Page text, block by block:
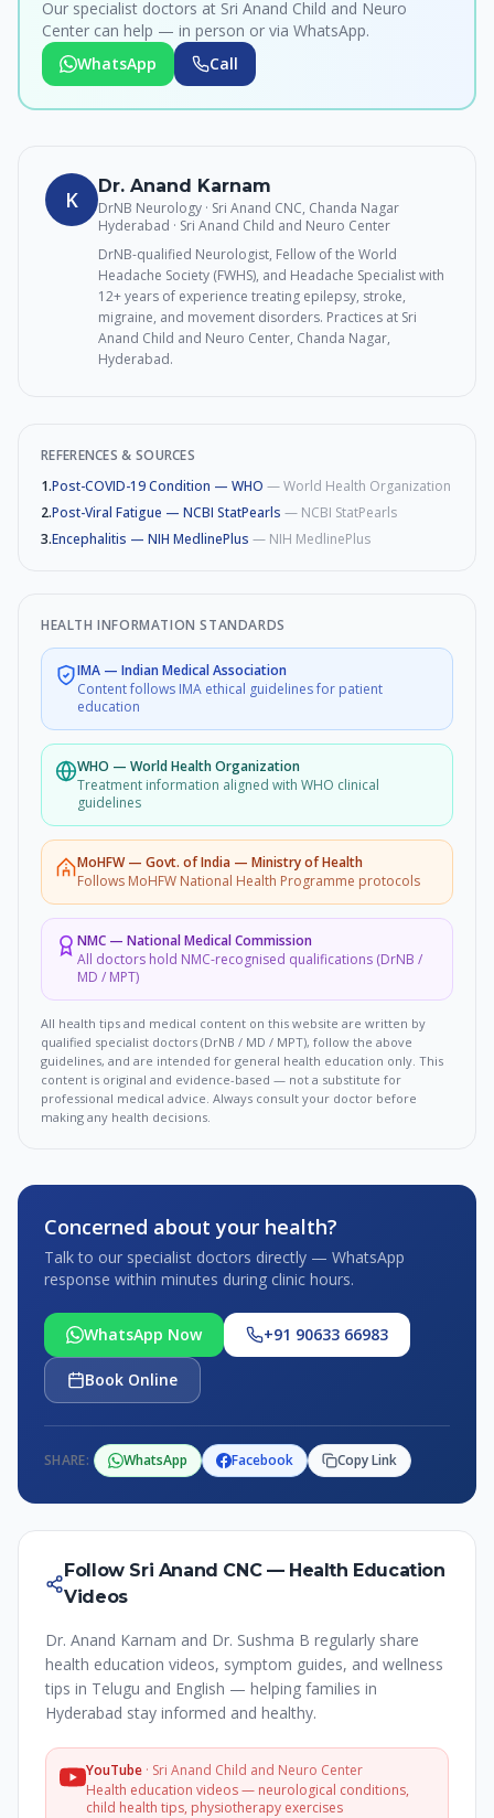
Our specialist doctors at Sri Anand Child and Neuro
Center can help — in person or via WhatsApp.
WhatsApp
Call
K
Dr. Anand Karnam
DrNB Neurology · Sri Anand CNC, Chanda Nagar
Hyderabad · Sri Anand Child and Neuro Center
DrNB-qualified Neurologist, Fellow of the World
Headache Society (FWHS), and Headache Specialist with
12+ years of experience treating epilepsy, stroke,
migraine, and movement disorders. Practices at Sri
Anand Child and Neuro Center, Chanda Nagar,
Hyderabad.
REFERENCES & SOURCES
1.Post-COVID-19 Condition — WHO —World Health Organization
2.Post-Viral Fatigue — NCBI StatPearls — NCBI StatPearls
3.Encephalitis — NIH MedlinePlus — NIH MedlinePlus
HEALTH INFORMATION STANDARDS
IMA — Indian Medical Association
Content follows IMA ethical guidelines for patient
education
WHO — World Health Organization
Treatment information aligned with WHO clinical
guidelines
MoHFW— Govt. of India — Ministry of Health
Follows MoHFW National Health Programme protocols
NMC — National Medical Commission
All doctors hold NMC-recognised qualifications (DrNB /
MD / MPT)
All health tips and medical content on this website are written by
qualified specialist doctors (DrNB / MD / MPT), follow the above
guidelines, and are intended for general health education only. This
content is original and evidence-based — not a substitute for
professional medical advice. Always consult your doctor before
making any health decisions.
Concerned about your health?
Talk to our specialist doctors directly — WhatsApp
response within minutes during clinic hours.
WhatsApp Now +91 90633 66983
Book Online
SHARE: WhatsApp Facebook Copy Link
Follow Sri Anand CNC — Health Education
Videos
Dr. Anand Karnam and Dr. Sushma B regularly share
health education videos, symptom guides, and wellness
tips in Telugu and English — helping families in
Hyderabad stay informed and healthy.
YouTube · Sri Anand Child and Neuro Center
Health education videos — neurological conditions,
child health tips, physiotherapy exercises